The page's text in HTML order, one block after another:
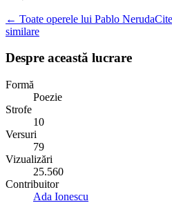
← Toate operele lui Pablo Neruda
similare
Despre această lucrare
Formă
Poezie
Strofe
10
Versuri
79
Vizualizări
25.560
Contribuitor
Ada Ionescu